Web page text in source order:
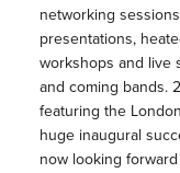
networking
presentations,
workshops and live
and coming bands.
featuring the
huge inaugural
now looking